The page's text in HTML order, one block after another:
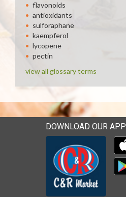
flavonoids
antioxidants
sulforaphane
kaempferol
lycopene
pectin
view all glossary terms
DOWNLOAD OUR APP